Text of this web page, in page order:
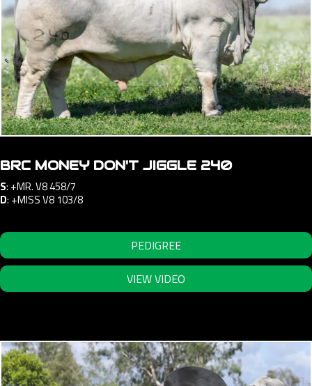
BRC MONEY DON'T JIGGLE 240
S: +MR. V8 458/7
D: +MISS V8 103/8
PEDIGREE
VIEW VIDEO